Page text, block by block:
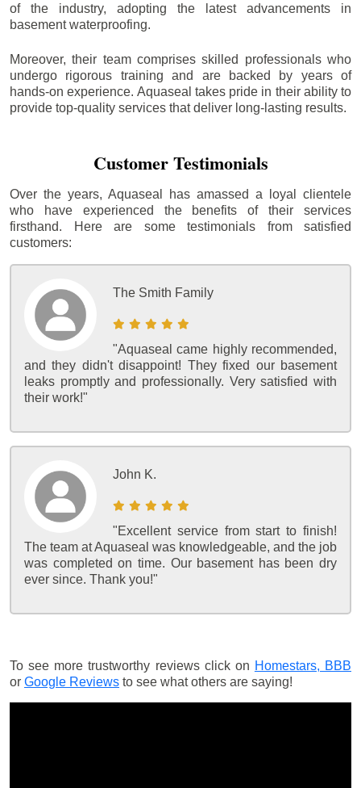
of the industry, adopting the latest advancements in
basement waterproofing.
Moreover, their team comprises skilled professionals who
undergo rigorous training and are backed by years of
hands-on experience. Aquaseal takes pride in their ability to
provide top-quality services that deliver long-lasting results.
Customer Testimonials
Over the years, Aquaseal has amassed a loyal clientele
who have experienced the benefits of their services
firsthand. Here are some testimonials from satisfied
customers:
The Smith Family
"Aquaseal came highly recommended,
and they didn't disappoint! They fixed our basement
leaks promptly and professionally. Very satisfied with
their work!"
John K.
"Excellent service from start to finish!
The team at Aquaseal was knowledgeable, and the job
was completed on time. Our basement has been dry
ever since. Thank you!"
To see more trustworthy reviews click on Homestars, BBB
or Google Reviews to see what others are saying!